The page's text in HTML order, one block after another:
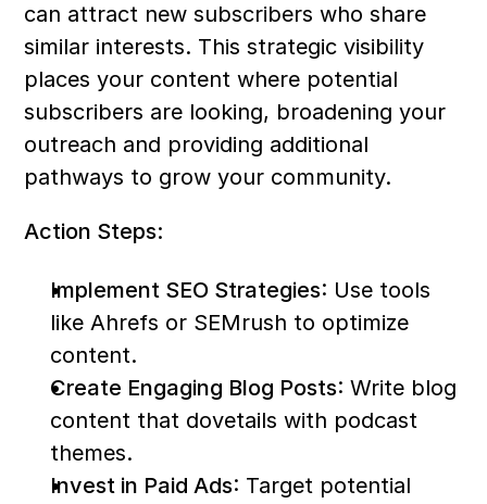
can attract new subscribers who share
similar interests. This strategic visibility
places your content where potential
subscribers are looking, broadening your
outreach and providing additional
pathways to grow your community.
Action Steps:
Implement SEO Strategies: Use tools
like Ahrefs or SEMrush to optimize
content.
Create Engaging Blog Posts: Write blog
content that dovetails with podcast
themes.
Invest in Paid Ads: Target potential